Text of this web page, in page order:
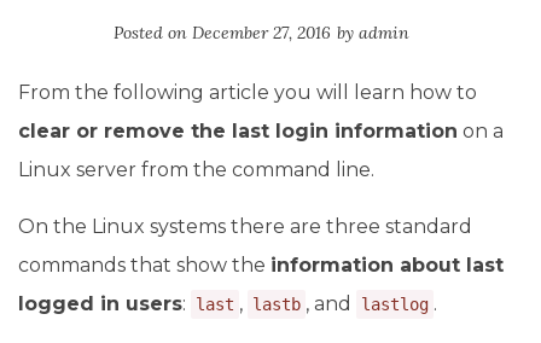
Posted on December 27, 2016 by admin
From the following article you will learn how to
clear or remove the last login information on a
Linux server from the command line.
On the Linux systems there are three standard
commands that show the information about last
logged in users: last , lastb , and lastlog .